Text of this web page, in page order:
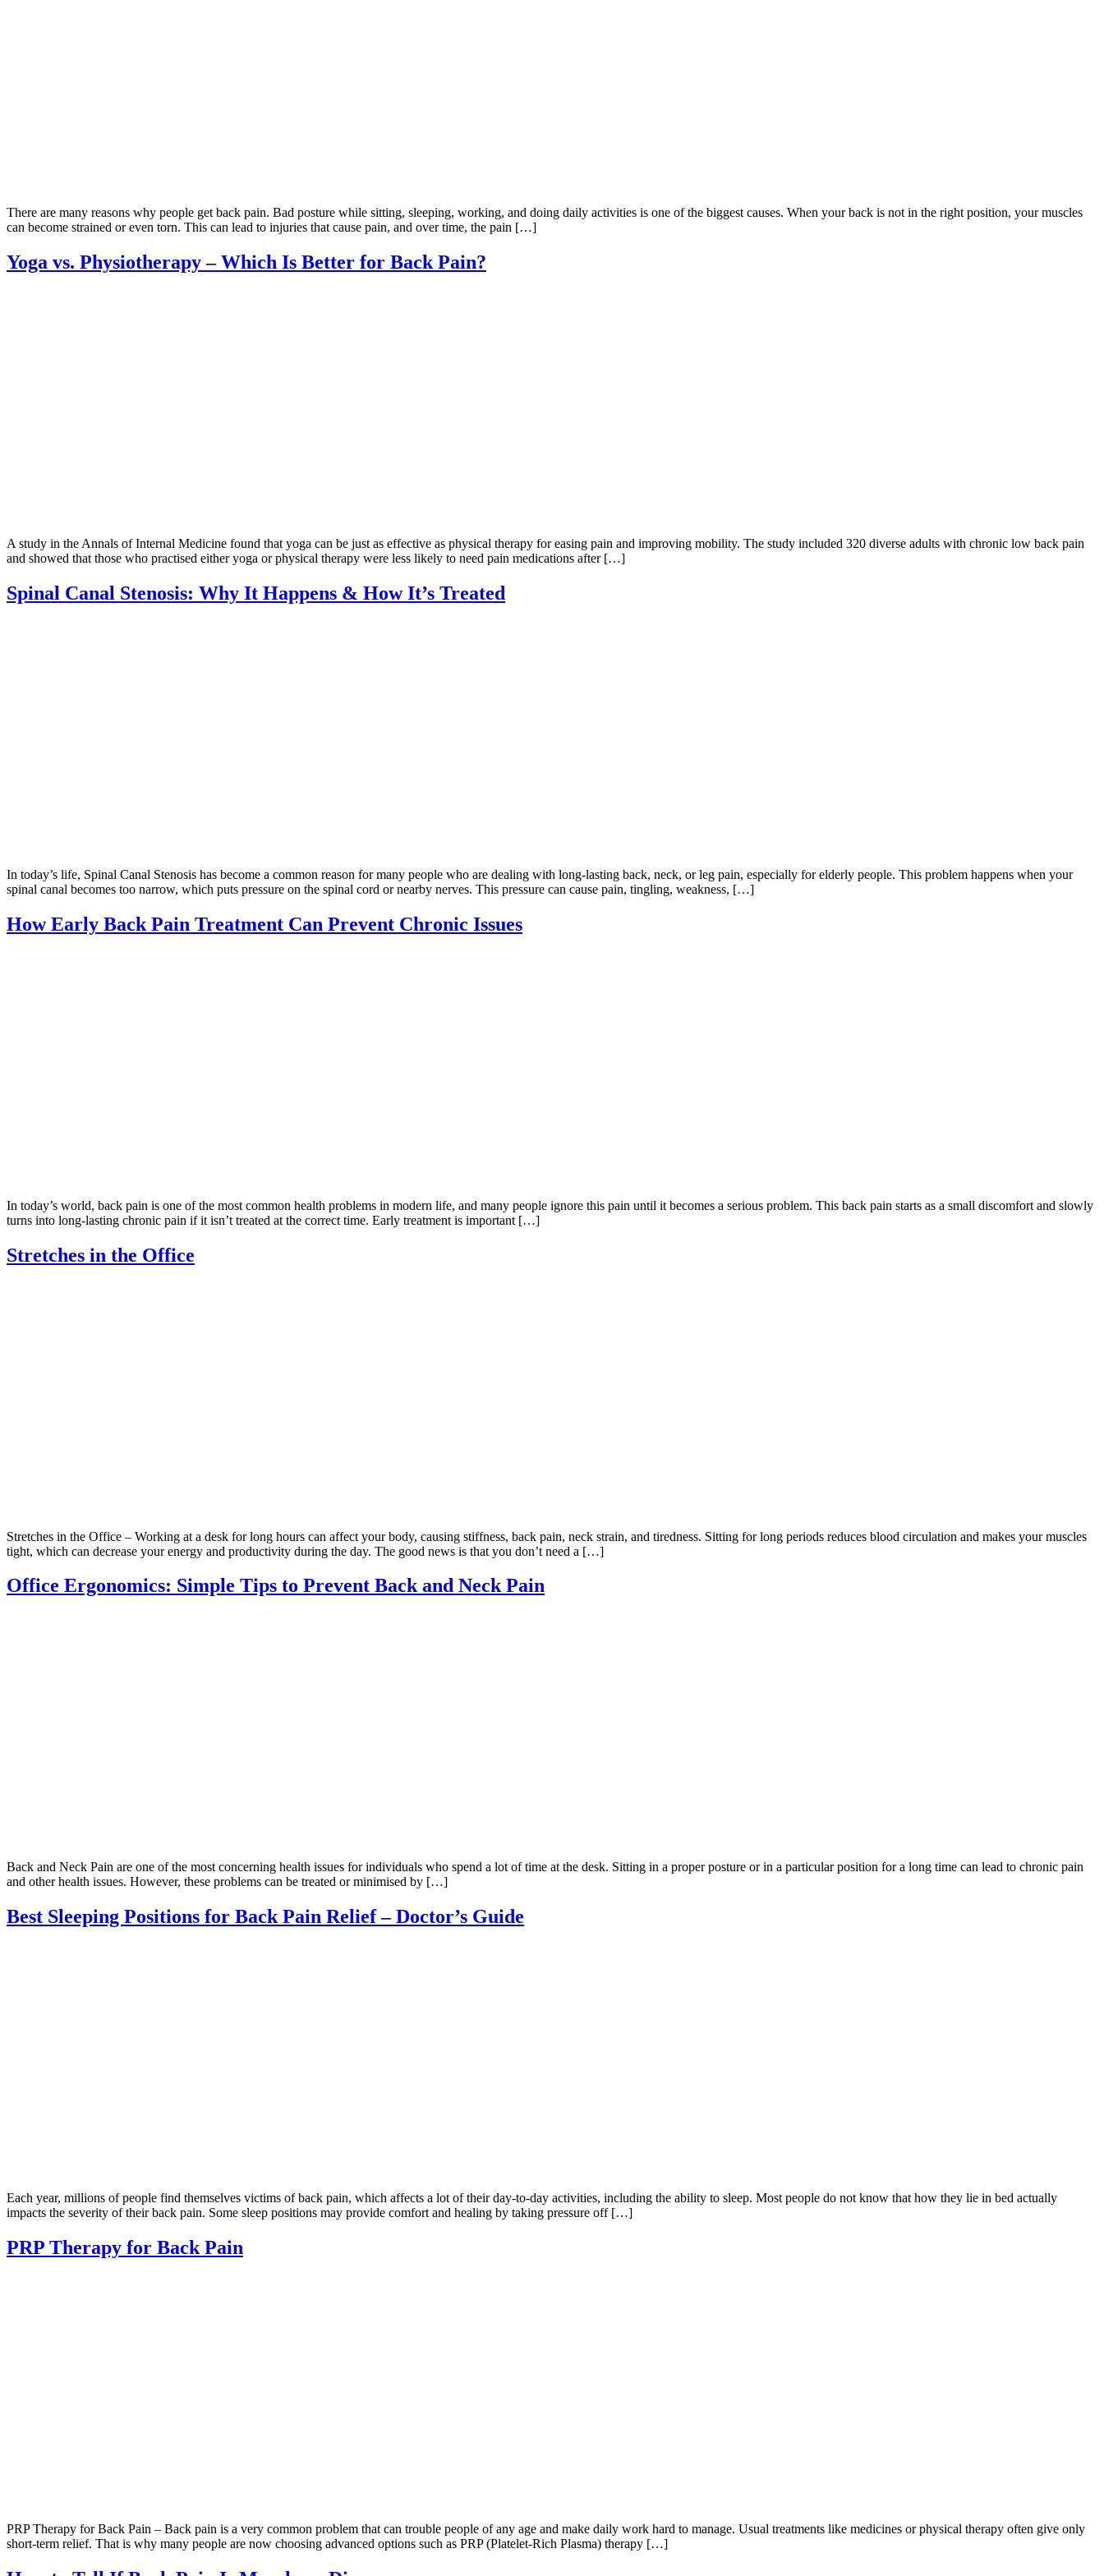
There are many reasons why people get back pain. Bad posture while sitting, sleeping, working, and doing daily activities is one of the biggest causes. When your back is not in the right position, your muscles
can become strained or even torn. This can lead to injuries that cause pain, and over time, the pain […]
Yoga vs. Physiotherapy – Which Is Better for Back Pain?
A study in the Annals of Internal Medicine found that yoga can be just as effective as physical therapy for easing pain and improving mobility. The study included 320 diverse adults with chronic low back pain
and showed that those who practised either yoga or physical therapy were less likely to need pain medications after […]
Spinal Canal Stenosis: Why It Happens & How It’s Treated
In today’s life, Spinal Canal Stenosis has become a common reason for many people who are dealing with long-lasting back, neck, or leg pain, especially for elderly people. This problem happens when your
spinal canal becomes too narrow, which puts pressure on the spinal cord or nearby nerves. This pressure can cause pain, tingling, weakness, […]
How Early Back Pain Treatment Can Prevent Chronic Issues
In today’s world, back pain is one of the most common health problems in modern life, and many people ignore this pain until it becomes a serious problem. This back pain starts as a small discomfort and slowly
turns into long-lasting chronic pain if it isn’t treated at the correct time. Early treatment is important […]
Stretches in the Office
Stretches in the Office – Working at a desk for long hours can affect your body, causing stiffness, back pain, neck strain, and tiredness. Sitting for long periods reduces blood circulation and makes your muscles
tight, which can decrease your energy and productivity during the day. The good news is that you don’t need a […]
Office Ergonomics: Simple Tips to Prevent Back and Neck Pain
Back and Neck Pain are one of the most concerning health issues for individuals who spend a lot of time at the desk. Sitting in a proper posture or in a particular position for a long time can lead to chronic pain
and other health issues. However, these problems can be treated or minimised by […]
Best Sleeping Positions for Back Pain Relief – Doctor’s Guide
Each year, millions of people find themselves victims of back pain, which affects a lot of their day-to-day activities, including the ability to sleep. Most people do not know that how they lie in bed actually
impacts the severity of their back pain. Some sleep positions may provide comfort and healing by taking pressure off […]
PRP Therapy for Back Pain
PRP Therapy for Back Pain – Back pain is a very common problem that can trouble people of any age and make daily work hard to manage. Usual treatments like medicines or physical therapy often give only
short-term relief. That is why many people are now choosing advanced options such as PRP (Platelet-Rich Plasma) therapy […]